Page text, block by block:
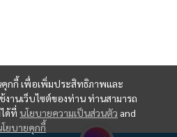
คุกกี้ เพื่อเพิ่มประสิทธิภาพและ
านเว็บไซต์ของท่าน ท่านสามารถ
ด้ที่ นโยบายความเป็นส่วนตัว and
ยบายคุกกี้